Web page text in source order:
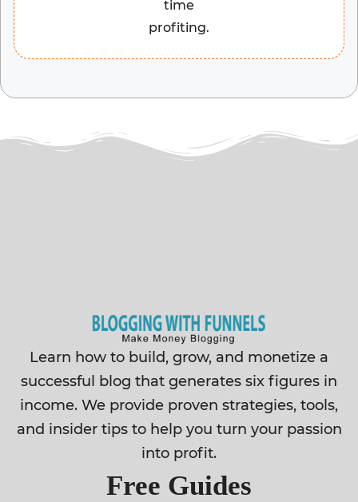
time
profiting.
Learn how to build, grow, and monetize a
successful blog that generates six figures in
income. We provide proven strategies, tools,
and insider tips to help you turn your passion
into profit.
Free Guides